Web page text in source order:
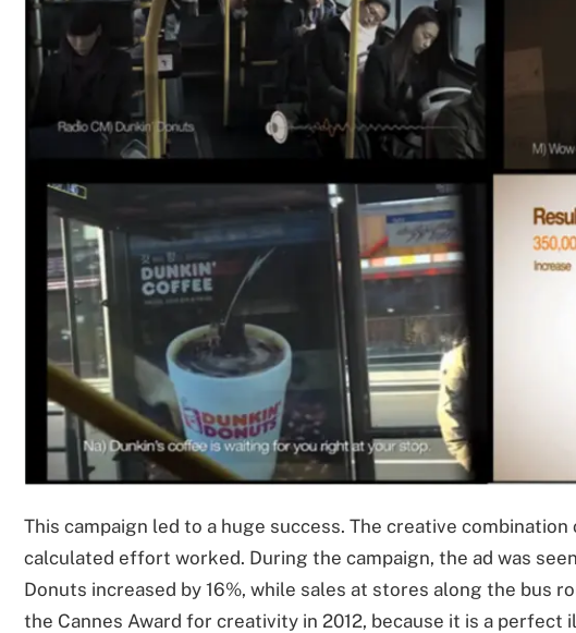
This campaign led to a huge success. The creative
calculated effort worked. During the campaign, the ad was
Donuts increased by 16%, while sales at stores along the bus
the Cannes Award for creativity in 2012, because it is a